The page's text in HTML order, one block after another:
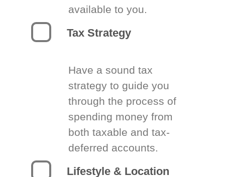
available to you.
Tax Strategy
Have a sound tax
strategy to guide you
through the process of
spending money from
both taxable and tax-
deferred accounts.
Lifestyle & Location